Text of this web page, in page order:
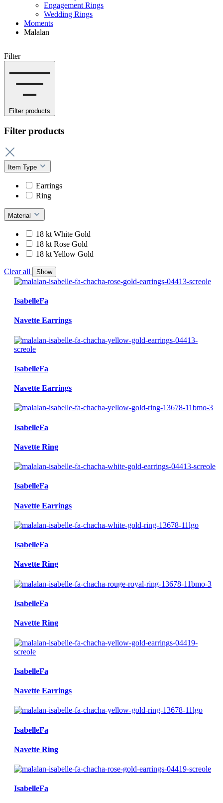
Engagement Rings
Wedding Rings
Moments
Malalan
Filter
Filter products
Filter products
Item Type
Earrings
Ring
Material
18 kt White Gold
18 kt Rose Gold
18 kt Yellow Gold
Clear all Show
IsabelleFa
Navette Earrings
IsabelleFa
Navette Earrings
IsabelleFa
Navette Ring
IsabelleFa
Navette Earrings
IsabelleFa
Navette Ring
IsabelleFa
Navette Ring
IsabelleFa
Navette Earrings
IsabelleFa
Navette Ring
IsabelleFa